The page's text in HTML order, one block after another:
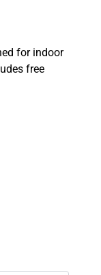
for indoor
free